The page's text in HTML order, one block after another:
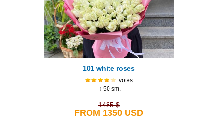
101 white roses
votes
↕ 50 sm.
1485 $
FROM 1350 USD